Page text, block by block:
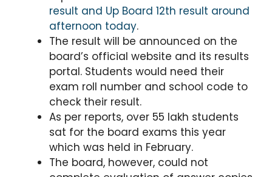
result and Up Board 12th result around
afternoon today.
The result will be announced on the
board’s official website and its results
portal. Students would need their
exam roll number and school code to
check their result.
As per reports, over 55 lakh students
sat for the board exams this year
which was held in February.
The board, however, could not